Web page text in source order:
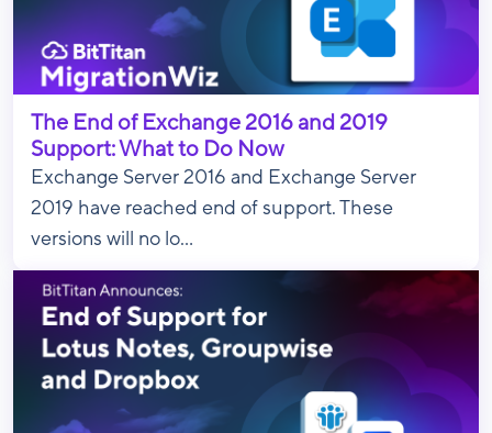
The End of Exchange 2016 and 2019
Support: What to Do Now
Exchange Server 2016 and Exchange Server
2019 have reached end of support. These
versions will no lo...